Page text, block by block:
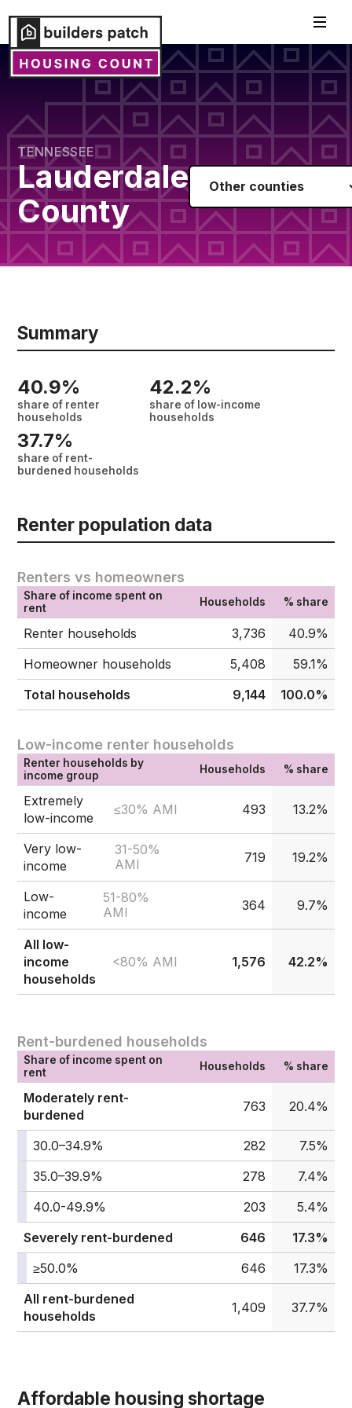
TENNESSEE
Lauderdale
County
Other counties
Summary
40.9%
share of renter
households
42.2%
share of low-income
households
37.7%
share of rent-
burdened households
Renter population data
Renters vs homeowners
Share of income spent on
rent
Households % share
Renter households 3,736
40.9%
Homeowner households
5,408
59.1%
Total households
9,144 100.0%
Low-income renter households
Renter households by
income group
Households % share
Extremely
low-income
≤30% AMI 493 13.2%
Very low-
income
31-50%
AMI
719 19.2%
Low-
income
51-80%
AMI
364 9.7%
All low-
income
households
<80% AMI 1,576 42.2%
Rent-burdened households
Share of income spent on
rent
Households % share
Moderately rent-
burdened
763 20.4%
30.0–34.9% 282
7.5%
35.0–39.9%
278
7.4%
40.0-49.9%
203
5.4%
Severely rent-burdened
646
17.3%
≥50.0%
646
17.3%
All rent-burdened
households
1,409 37.7%
Affordable housing shortage